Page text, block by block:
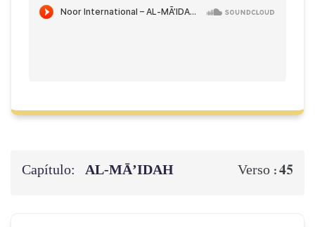
Capítulo: AL‑MĀ’IDAH Verso :45